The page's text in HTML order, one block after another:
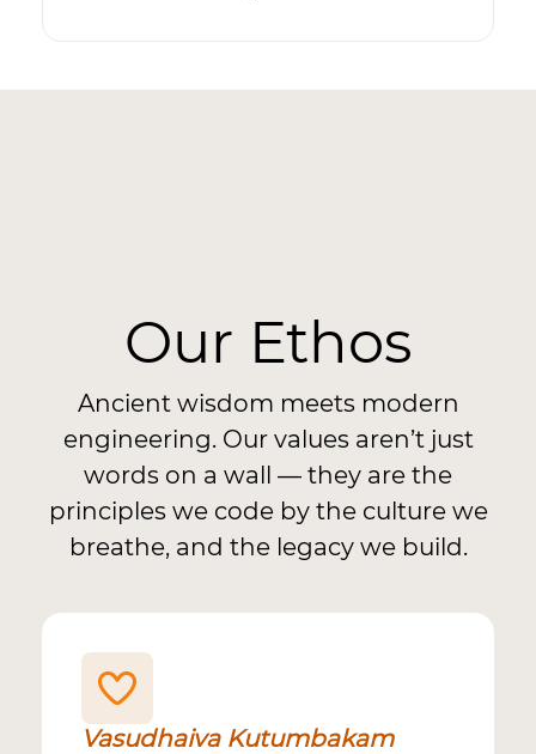
Our Ethos
Ancient wisdom meets modern
engineering. Our values aren’t just
words on a wall — they are the
principles we code by the culture we
breathe, and the legacy we build.
Vasudhaiva Kutumbakam